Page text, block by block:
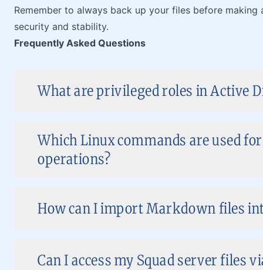
Remember to always back up your files before
security and stability.
Frequently Asked Questions
What are privileged roles in Active
Which Linux commands are used
operations?
How can I import Markdown files
Can I access my Squad server files